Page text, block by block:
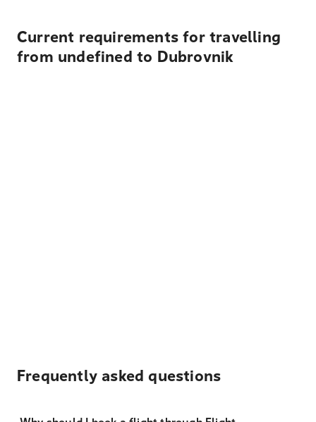
Current requirements for travelling
from undefined to Dubrovnik
Frequently asked questions